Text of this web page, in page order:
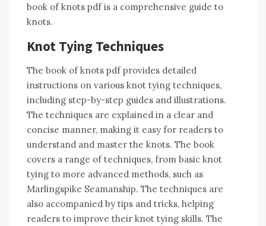
book of knots pdf is a comprehensive guide to
knots.
Knot Tying Techniques
The book of knots pdf provides detailed
instructions on various knot tying techniques,
including step-by-step guides and illustrations.
The techniques are explained in a clear and
concise manner, making it easy for readers to
understand and master the knots. The book
covers a range of techniques, from basic knot
tying to more advanced methods, such as
Marlingspike Seamanship. The techniques are
also accompanied by tips and tricks, helping
readers to improve their knot tying skills. The